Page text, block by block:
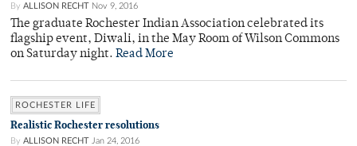
By ALLISON RECHT Nov 9, 2016
The graduate Rochester Indian Association celebrated its
flagship event, Diwali, in the May Room of Wilson Commons
on Saturday night. Read More
ROCHESTER LIFE
Realistic Rochester resolutions
By ALLISON RECHT Jan 24, 2016